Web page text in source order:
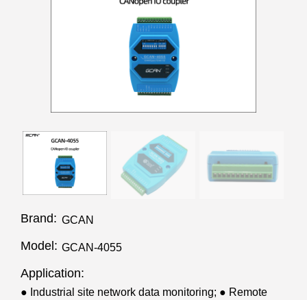
Brand: GCAN
Model: GCAN-4055
Application:
● Industrial site network data monitoring; ● Remote